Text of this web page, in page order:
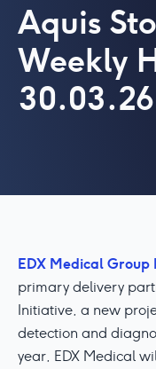
Aquis
Weekly
30.03.26
EDX Medical Group
primary delivery
Initiative, a new
detection and
year, EDX Medical